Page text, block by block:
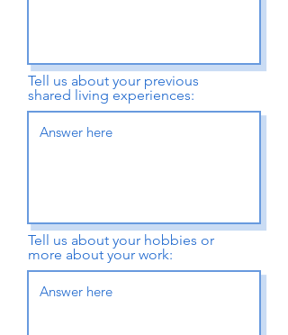
Tell us about your previous
shared living experiences:
Tell us about your hobbies or
more about your work: